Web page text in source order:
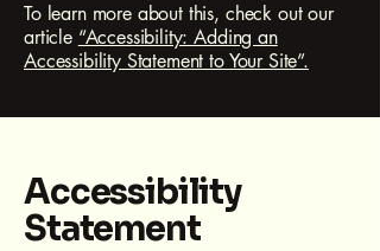
To learn more about this, check out our
article “Accessibility: Adding an
Accessibility Statement to Your Site”.
Accessibility
Statement